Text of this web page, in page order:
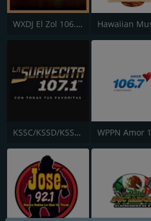
WXDJ El Zol 106.7 FM
KSSC/KSSD/KSSE La Suavecita 107.1 FM